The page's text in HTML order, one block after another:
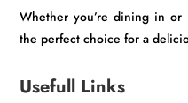
Whether you’re dining in
the perfect choice for a
Usefull Links